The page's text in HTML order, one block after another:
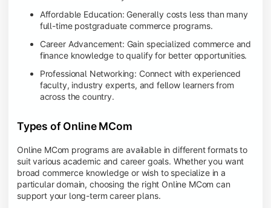
Affordable Education: Generally costs less than many
full-time postgraduate commerce programs.
Career Advancement: Gain specialized commerce and
finance knowledge to qualify for better opportunities.
Professional Networking: Connect with experienced
faculty, industry experts, and fellow learners from
across the country.
Types of Online MCom
Online MCom programs are available in different formats to
suit various academic and career goals. Whether you want
broad commerce knowledge or wish to specialize in a
particular domain, choosing the right Online MCom can
support your long-term career plans.